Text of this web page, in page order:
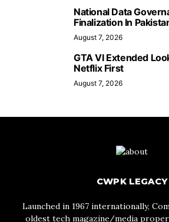
National Data
Finalization In
August 7, 2026
GTA VI Extended
Netflix First
August 7, 2026
CWPK LEGACY
Launched in 1967 internationally,
oldest tech magazine/media